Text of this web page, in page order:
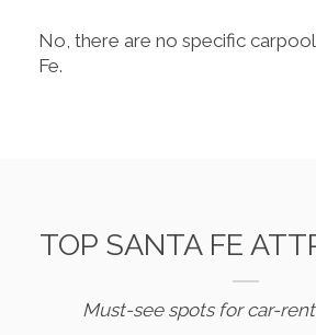
No, there are no specific carpool
Fe.
TOP SANTA FE
Must-see spots for car-